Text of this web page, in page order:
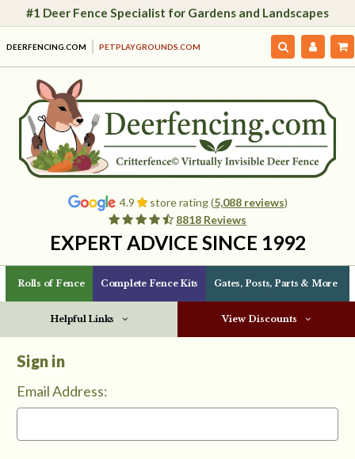
#1 Deer Fence Specialist for Gardens and Landscapes
DEERFENCING.COM PETPLAYGROUNDS.COM
4.9 store rating (5,088 reviews)
8818 Reviews
EXPERT ADVICE SINCE 1992
Rolls of Fence Complete Fence Kits Gates, Posts, Parts & More
Helpful Links View Discounts
Sign in
Email Address: